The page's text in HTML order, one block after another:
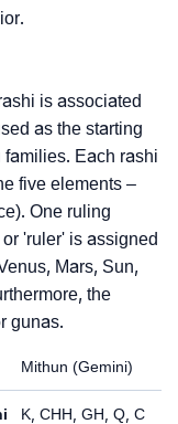
is associated
as the starting
families. Each rashi
five elements –
One ruling
'ruler' is assigned
Mars, Sun,
the
gunas.
Mithun (Gemini)
K, CHH, GH, Q, C